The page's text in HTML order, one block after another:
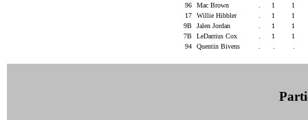
96
Mac Brown 1
1
17
Willie Hibbler 1
1
9B
Jalen Jordan 1
1
7B
LeDarrius Cox 1
1
94
Quentin Bivens